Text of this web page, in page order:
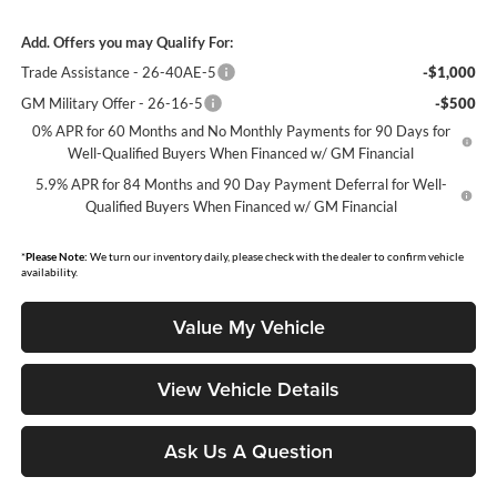
Add. Offers you may Qualify For:
Trade Assistance - 26-40AE-5
-$1,000
GM Military Offer - 26-16-5
-$500
0% APR for 60 Months and No Monthly Payments for 90 Days for
Well-Qualified Buyers When Financed w/ GM Financial
5.9% APR for 84 Months and 90 Day Payment Deferral for Well-
Qualified Buyers When Financed w/ GM Financial
*Please Note: We turn our inventory daily, please check with the dealer to confirm vehicle
availability.
Value My Vehicle
View Vehicle Details
Ask Us A Question